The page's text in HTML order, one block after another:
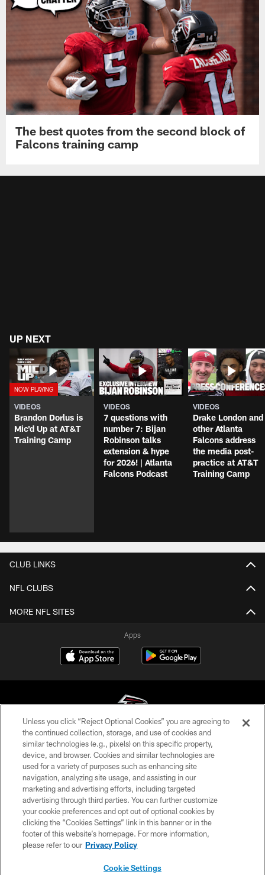
The best quotes from the second block of
Falcons training camp
UP NEXT
VIDEOS
Brandon Dorlus is
Mic'd Up at AT&T
Training Camp
VIDEOS
7 questions with
number 7: Bijan
Robinson talks
extension & hype
for 2026! | Atlanta
Falcons Podcast
VIDEOS
Drake London and
other Atlanta
Falcons address
the media post-
practice at AT&T
Training Camp
CLUB LINKS
NFL CLUBS
MORE NFL SITES
Apps
© Atlanta Falcons Football Club - 2026
PRIVACY POLICY
EMPLOYMENT
FAQ
MEDIA
ACCESSIBILITY
Unless you click “Reject Optional Cookies” you are agreeing to
the continued collection, storage, and use of cookies and
similar technologies (e.g., pixels) on this specific property,
device, and browser. Cookies and similar technologies are
used for a variety of purposes such as enhancing site
navigation, analyzing site usage, and assisting in our
marketing and advertising efforts, including targeted
advertising through third parties. You can further customize
your cookie preferences and opt out of optional cookies by
clicking the “Cookies Settings” link in this banner or in the
footer of this website’s homepage. For more information,
please refer to our Privacy Policy
Cookie Settings